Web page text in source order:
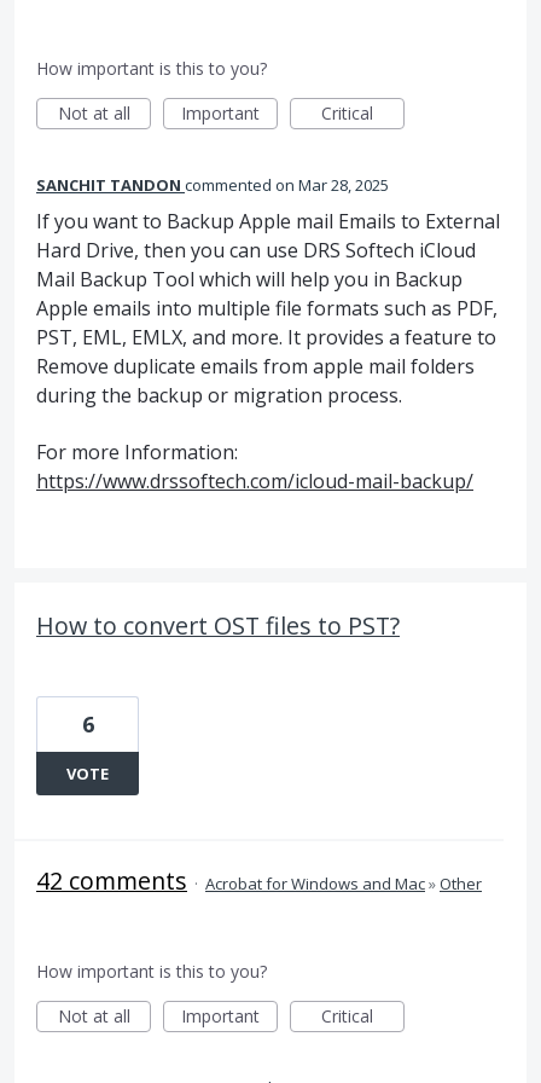
How important is this to you?
Not at all
Important Critical
SANCHIT TANDON commented Mar 28, 2025
If you want to Backup Apple mail Emails to External
Hard Drive, then you can use DRS Softech iCloud
Mail Backup Tool which will help you in Backup
Apple emails into multiple file formats such as PDF,
PST, EML, EMLX, and more. It provides a feature to
Remove duplicate emails from apple mail folders
during the backup or migration process.
For more Information:
https://www.drssoftech.com/icloud-mail-backup/
How to convert OST files to PST?
6
VOTE
42 comments · Acrobat for Windows and Mac»Other
How important is this to you?
Not at all
Important Critical